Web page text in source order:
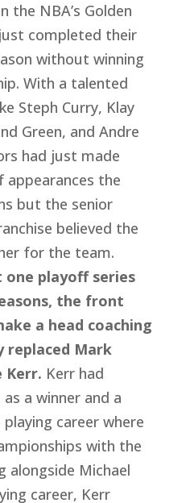
the NBA’s Golden
completed their
without winning
With a talented
Steph Curry, Klay
Green, and Andre
had just made
appearances the
but the senior
believed the
one playoff series
the front
a head coaching
replaced Mark
Kerr. Kerr had
a winner and a
career where
with the
alongside Michael
career, Kerr